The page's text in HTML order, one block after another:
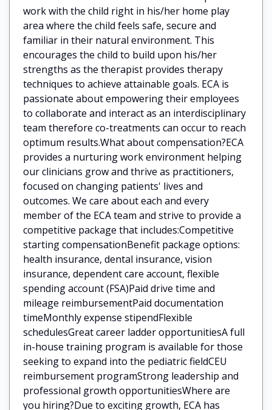
work with the child right in his/her home play
area where the child feels safe, secure and
familiar in their natural environment. This
encourages the child to build upon his/her
strengths as the therapist provides therapy
techniques to achieve attainable goals. ECA is
passionate about empowering their employees
to collaborate and interact as an interdisciplinary
team therefore co-treatments can occur to reach
optimum results.What about compensation?ECA
provides a nurturing work environment helping
our clinicians grow and thrive as practitioners,
focused on changing patients' lives and
outcomes. We care about each and every
member of the ECA team and strive to provide a
competitive package that includes:Competitive
starting compensationBenefit package options:
health insurance, dental insurance, vision
insurance, dependent care account, flexible
spending account (FSA)Paid drive time and
mileage reimbursementPaid documentation
timeMonthly expense stipendFlexible
schedulesGreat career ladder opportunitiesA full
in-house training program is available for those
seeking to expand into the pediatric fieldCEU
reimbursement programStrong leadership and
professional growth opportunitiesWhere are
you hiring?Due to exciting growth, ECA has